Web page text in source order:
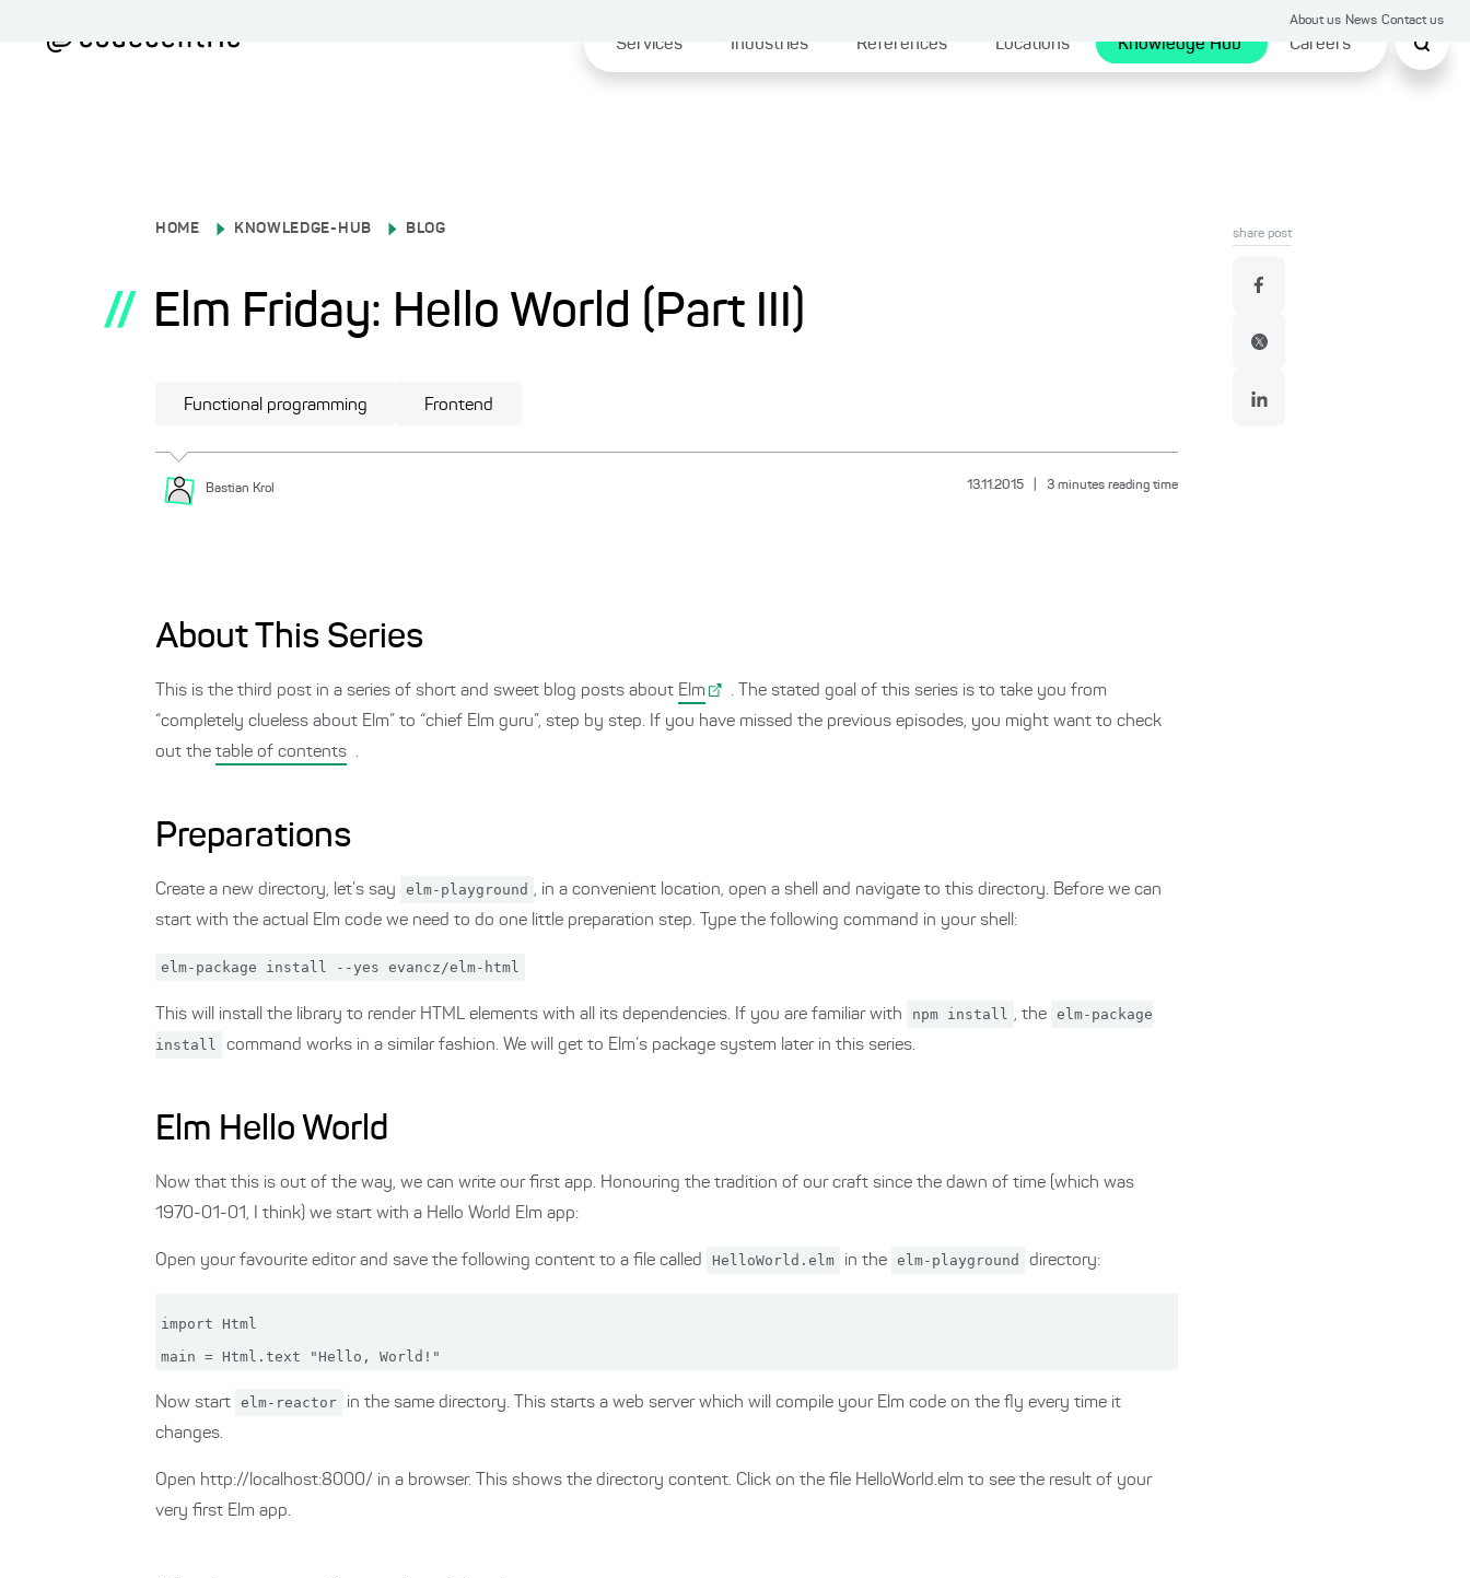
About us News Contact us
Services Industries References Locations Knowledge Hub Careers
HOME KNOWLEDGE-HUB BLOG
// Elm Friday: Hello World (Part III)
Functional programming Frontend
Bastian Krol 13.11.2015 3 minutes reading time
About This Series
This is the third post in a series of short and sweet blog posts about Elm
. The stated goal of this series is to take you from
“completely clueless about Elm” to “chief Elm guru”, step by step. If you have missed the previous episodes, you might want to check
out the table of contents .
Preparations
Create a new directory, let’s say elm-playground , in a convenient location, open a shell and navigate to this directory. Before we can
start with the actual Elm code we need to do one little preparation step. Type the following command in your shell:
elm-package install --yes evancz/elm-html
This will install the library to render HTML elements with all its dependencies. If you are familiar with npm install , the elm-package
install
command works in a similar fashion. We will get to Elm’s package system later in this series.
Elm Hello World
Now that this is out of the way, we can write our first app. Honouring the tradition of our craft since the dawn of time (which was
1970-01-01, I think) we start with a Hello World Elm app:
Open your favourite editor and save the following content to a file called HelloWorld.elm in the elm-playground directory:
import Html
Now start elm-reactor
in the same directory. This starts a web server which will compile your Elm code on the fly every time it
changes.
Open http://localhost:8000/ in a browser. This shows the directory content. Click on the file HelloWorld.elm to see the result of your
very first Elm app.
share post